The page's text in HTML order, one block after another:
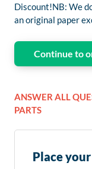
Discount!NB: We
an original paper
Continue to
ANSWER ALL
PARTS
Place